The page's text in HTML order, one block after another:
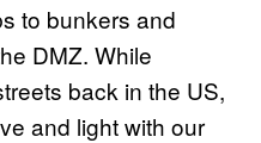
to bunkers and
DMZ. While
back in the US,
and light with our